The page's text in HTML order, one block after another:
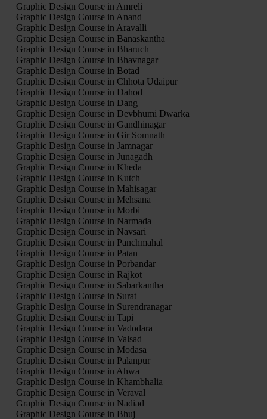
Graphic Design Course in Amreli
Graphic Design Course in Anand
Graphic Design Course in Aravalli
Graphic Design Course in Banaskantha
Graphic Design Course in Bharuch
Graphic Design Course in Bhavnagar
Graphic Design Course in Botad
Graphic Design Course in Chhota Udaipur
Graphic Design Course in Dahod
Graphic Design Course in Dang
Graphic Design Course in Devbhumi Dwarka
Graphic Design Course in Gandhinagar
Graphic Design Course in Gir Somnath
Graphic Design Course in Jamnagar
Graphic Design Course in Junagadh
Graphic Design Course in Kheda
Graphic Design Course in Kutch
Graphic Design Course in Mahisagar
Graphic Design Course in Mehsana
Graphic Design Course in Morbi
Graphic Design Course in Narmada
Graphic Design Course in Navsari
Graphic Design Course in Panchmahal
Graphic Design Course in Patan
Graphic Design Course in Porbandar
Graphic Design Course in Rajkot
Graphic Design Course in Sabarkantha
Graphic Design Course in Surat
Graphic Design Course in Surendranagar
Graphic Design Course in Tapi
Graphic Design Course in Vadodara
Graphic Design Course in Valsad
Graphic Design Course in Modasa
Graphic Design Course in Palanpur
Graphic Design Course in Ahwa
Graphic Design Course in Khambhalia
Graphic Design Course in Veraval
Graphic Design Course in Nadiad
Graphic Design Course in Bhuj